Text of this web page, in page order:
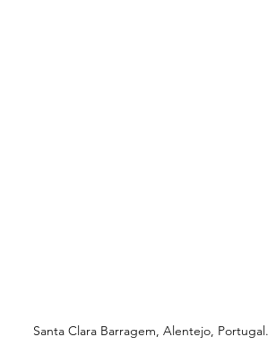
Santa Clara Barragem, Alentejo, Portugal.